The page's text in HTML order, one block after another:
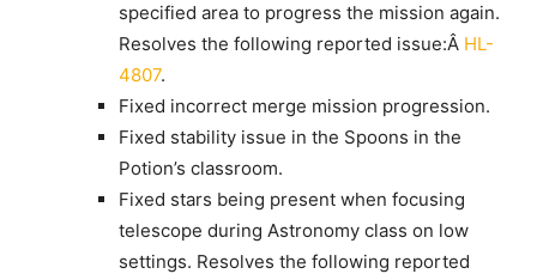
specified area to progress the mission again.
Resolves the following reported issue:Â HL-
4807.
Fixed incorrect merge mission progression.
Fixed stability issue in the Spoons in the
Potion’s classroom.
Fixed stars being present when focusing
telescope during Astronomy class on low
settings. Resolves the following reported